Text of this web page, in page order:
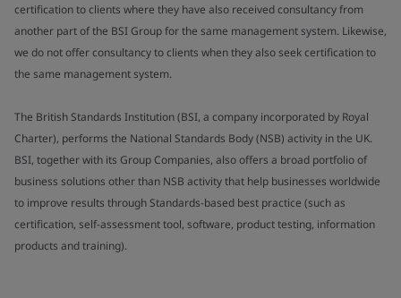
certification to clients where they have also received consultancy from
another part of the BSI Group for the same management system. Likewise,
we do not offer consultancy to clients when they also seek certification to
the same management system.
The British Standards Institution (BSI, a company incorporated by Royal
Charter), performs the National Standards Body (NSB) activity in the UK.
BSI, together with its Group Companies, also offers a broad portfolio of
business solutions other than NSB activity that help businesses worldwide
to improve results through Standards-based best practice (such as
certification, self-assessment tool, software, product testing, information
products and training).